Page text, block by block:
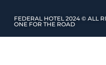
FEDERAL HOTEL 2024 © ALL
ONE FOR THE ROAD